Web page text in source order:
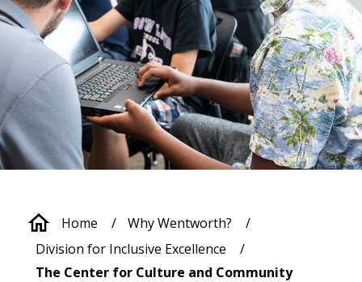
Breadcrumb
Home
Why Wentworth?
Division for Inclusive Excellence
The Center for Culture and Community